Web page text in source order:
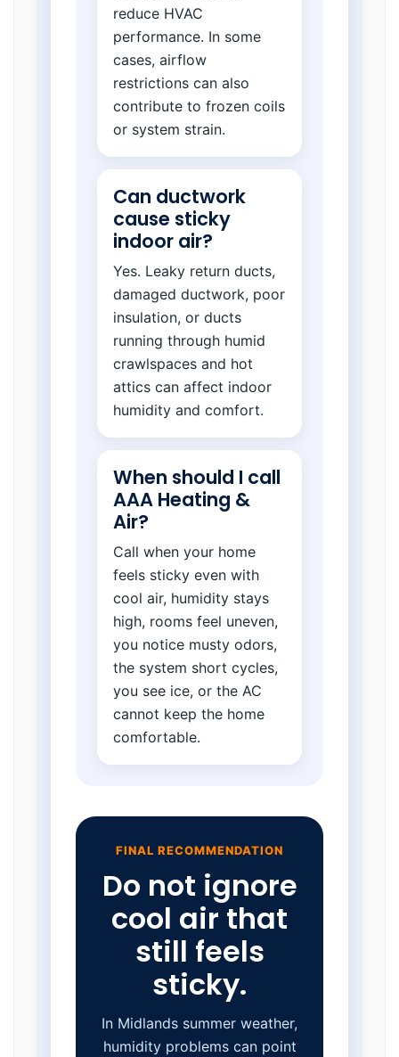
reduce HVAC
performance. In some
cases, airflow
restrictions can also
contribute to frozen coils
or system strain.
Can ductwork
cause sticky
indoor air?
Yes. Leaky return ducts,
damaged ductwork, poor
insulation, or ducts
running through humid
crawlspaces and hot
attics can affect indoor
humidity and comfort.
When should I call
AAA Heating &
Air?
Call when your home
feels sticky even with
cool air, humidity stays
high, rooms feel uneven,
you notice musty odors,
the system short cycles,
you see ice, or the AC
cannot keep the home
comfortable.
FINAL RECOMMENDATION
Do not ignore
cool air that
still feels
sticky.
In Midlands summer weather,
humidity problems can point